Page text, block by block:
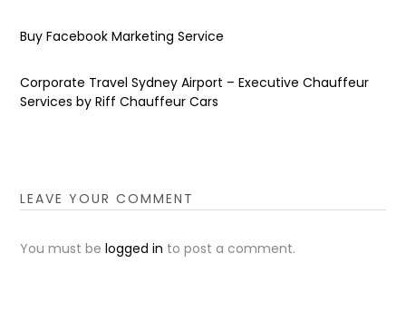
Buy Facebook Marketing Service
Corporate Travel Sydney Airport – Executive Chauffeur
Services by Riff Chauffeur Cars
LEAVE YOUR COMMENT
You must belogged in to post a comment.